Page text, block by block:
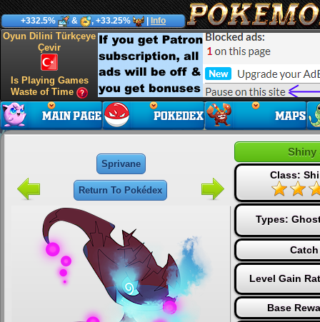
+332.5% & , +33.25% Info
Oyun Dilini Türkçeye
Çevir
Is Playing Games
Waste of Time
Sprivane
Return To Pokédex
Shiny
Class:
Types:
Level Gain
Base